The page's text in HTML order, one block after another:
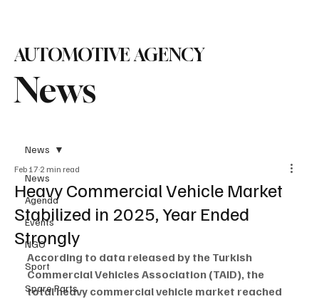
News
AUTOMOTIVE AGENCY
News
Agenda
Events
NGO
Sport
Spare Parts
News
Heavy Commercial Vehicle Market
Stabilized in 2025, Year Ended
Strongly
Feb 17 2 min read
According to data released by the Turkish
Commercial Vehicles Association (TAID), the
total heavy commercial vehicle market reached